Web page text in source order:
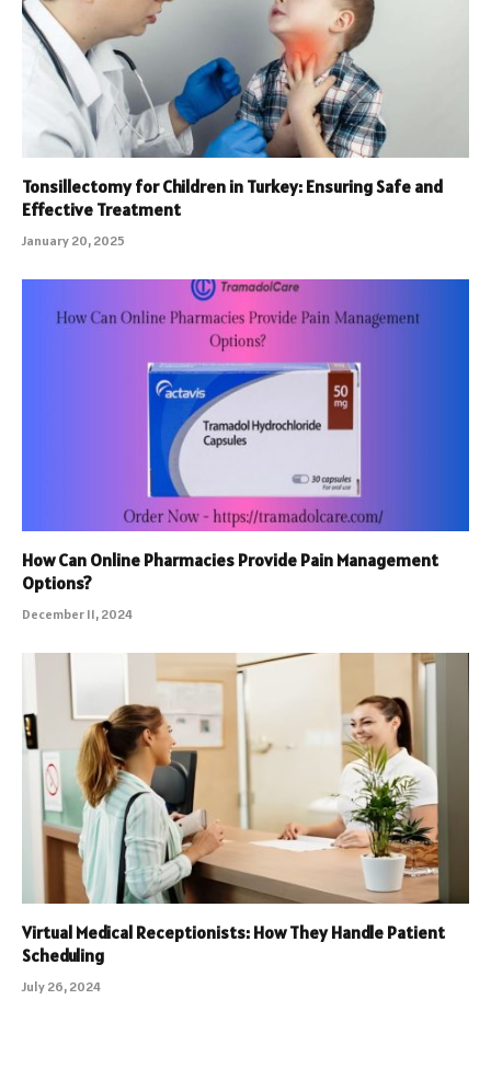
Tonsillectomy for Children in Turkey: Ensuring Safe and
Effective Treatment
January 20, 2025
How Can Online Pharmacies Provide Pain Management
Options?
December 11, 2024
Virtual Medical Receptionists: How They Handle Patient
Scheduling
July 26, 2024